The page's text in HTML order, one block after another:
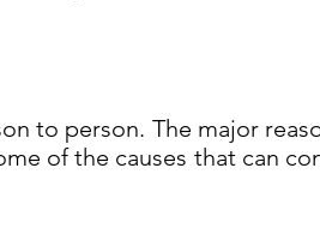
to person. The major
of the causes that can